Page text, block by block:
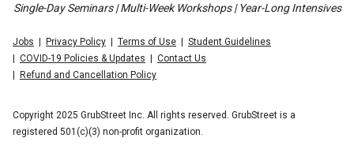
Single-Day Seminars | Multi-Week Workshops | Year-Long Intensives
Jobs Privacy Policy Terms of Use
Student Guidelines
COVID-19 Policies & Updates
Contact Us
Refund and Cancellation Policy
Copyright 2025 GrubStreet Inc. All rights reserved. GrubStreet is a
registered 501(c)(3) non-profit organization.